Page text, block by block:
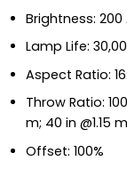
Brightness: 200
Lamp Life:
Aspect Ratio:
Throw Ratio:
m; 40 in @1.15 m
Offset: 100%